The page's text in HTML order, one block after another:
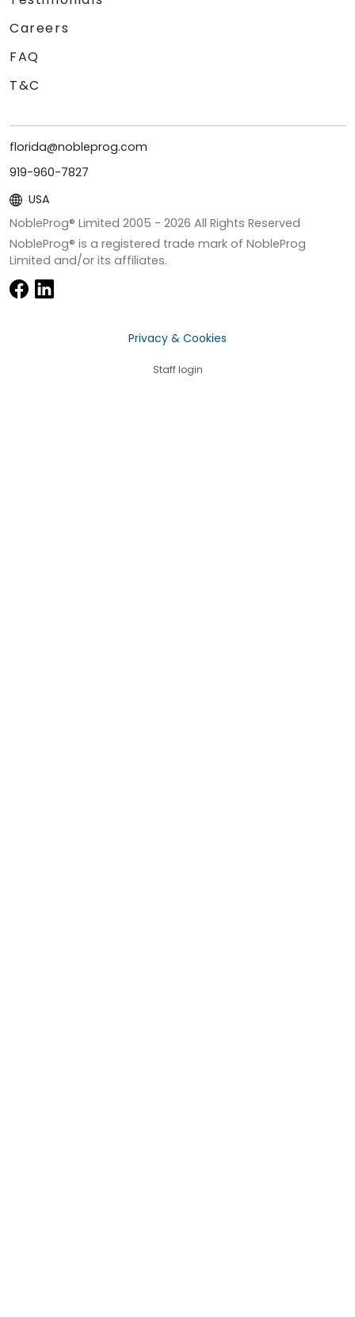
Careers
FAQ
T&C
florida@nobleprog.com
919-960-7827
USA
NobleProg® Limited 2005 - 2026 All Rights Reserved
NobleProg® is a registered trade mark of NobleProg
Limited and/or its affiliates.
Privacy & Cookies
Staff login